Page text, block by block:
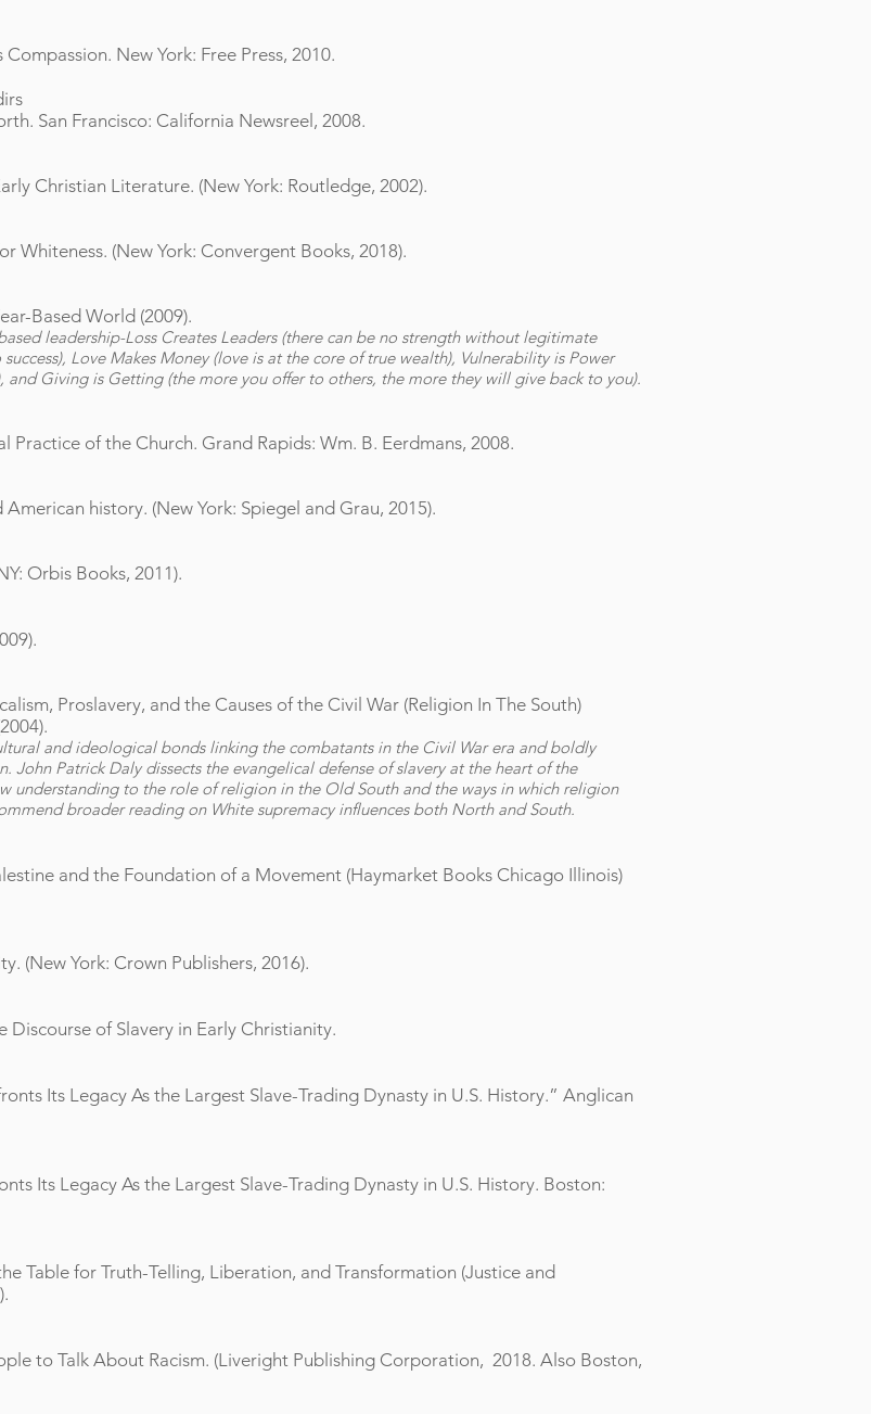
New York: Free Press, 2010.
San Francisco: California Newsreel, 2008.
Christian Literature. (New York: Routledge, 2002).
Whiteness. (New York: Convergent Books, 2018).
Based World (2009).
leadership-Loss Creates Leaders (there can be no strength without legitimate
Love Makes Money (love is at the core of true wealth), Vulnerability is Power
Giving is Getting (the more you offer to others, the more they will give back to you).
Practice of the Church. Grand Rapids: Wm. B. Eerdmans, 2008.
American history. (New York: Spiegel and Grau, 2015).
Orbis Books, 2011).
Proslavery, and the Causes of the Civil War (Religion In The South)
and ideological bonds linking the combatants in the Civil War era and boldly
John Patrick Daly dissects the evangelical defense of slavery at the heart of the
understanding to the role of religion in the Old South and the ways in which religion
broader reading on White supremacy influences both North and South.
and the Foundation of a Movement (Haymarket Books Chicago Illinois)
(New York: Crown Publishers, 2016).
of Slavery in Early Christianity.
Its Legacy As the Largest Slave-Trading Dynasty in U.S. History.” Anglican
Its Legacy As the Largest Slave-Trading Dynasty in U.S. History. Boston:
Table for Truth-Telling, Liberation, and Transformation (Justice and
to Talk About Racism. (Liveright Publishing Corporation, 2018. Also Boston,